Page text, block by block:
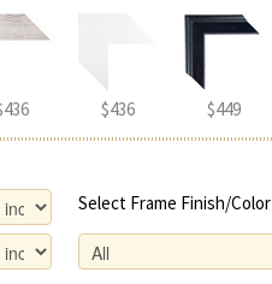
$436 $449
Select Frame Finish/Color